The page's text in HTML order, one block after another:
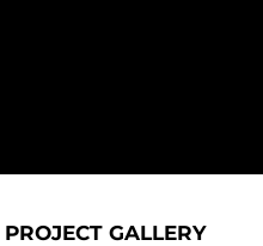
PROJECT GALLERY